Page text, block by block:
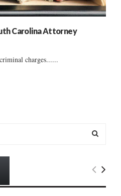
Carolina Attorney
charges......
E